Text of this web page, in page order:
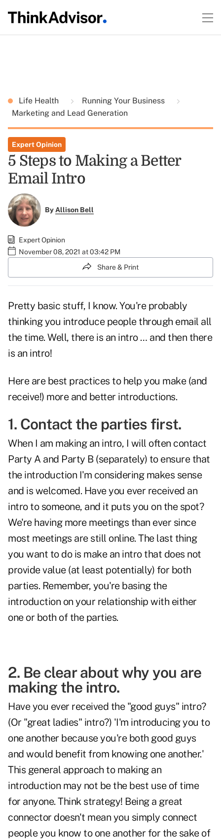
Life Health
Running Your Business
Marketing and Lead Generation
Expert Opinion
5 Steps to Making a Better
Email Intro
ByAllison Bell
Expert Opinion
November 08, 2021 at 03:42 PM
Share & Print
Pretty basic stuff, I know. You're probably
thinking you introduce people through email all
the time. Well, there is an intro … and then there
is an intro!
Here are best practices to help you make (and
receive!) more and better introductions.
1. Contact the parties first.
When I am making an intro, I will often contact
Party A and Party B (separately) to ensure that
the introduction I'm considering makes sense
and is welcomed. Have you ever received an
intro to someone, and it puts you on the spot?
We're having more meetings than ever since
most meetings are still online. The last thing
you want to do is make an intro that does not
provide value (at least potentially) for both
parties. Remember, you're basing the
introduction on your relationship with either
one or both of the parties.
2. Be clear about why you are
making the intro.
Have you ever received the "good guys" intro?
(Or "great ladies" intro?) 'I'm introducing you to
one another because you're both good guys
and would benefit from knowing one another.'
This general approach to making an
introduction may not be the best use of time
for anyone. Think strategy! Being a great
connector doesn't mean you simply connect
people you know to one another for the sake of